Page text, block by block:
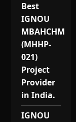
Best
IGNOU
MBAHCHM
(MHHP-
021)
Project
Provider
in India.
IGNOU